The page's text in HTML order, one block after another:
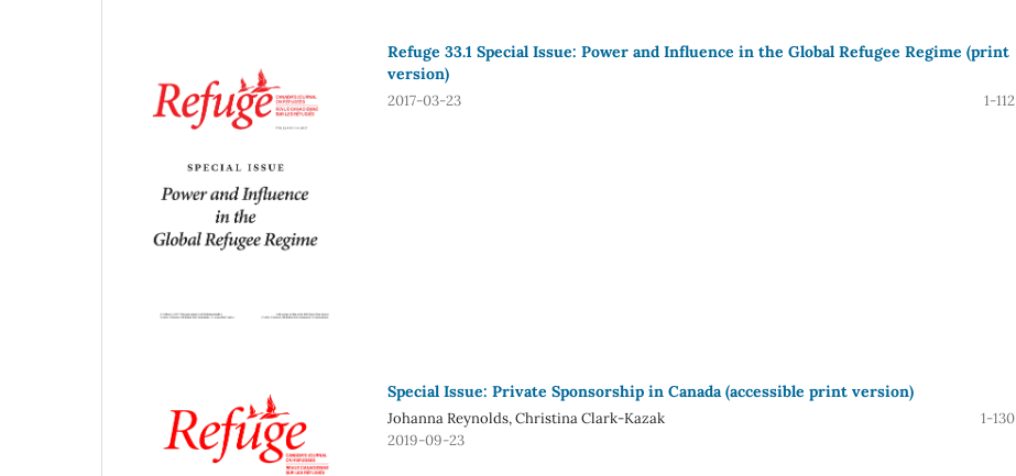
Refuge 33.1 Special Issue: Power and Influence in the Global Refugee Regime (print
version)
1-112
2017-03-23
Special Issue: Private Sponsorship in Canada (accessible print version)
Johanna Reynolds, Christina Clark-Kazak
1-130
2019-09-23